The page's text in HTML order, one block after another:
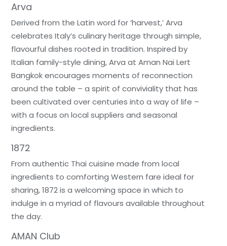
Arva
Derived from the Latin word for ‘harvest,’ Arva
celebrates Italy’s culinary heritage through simple,
flavourful dishes rooted in tradition. Inspired by
Italian family-style dining, Arva at Aman Nai Lert
Bangkok encourages moments of reconnection
around the table – a spirit of conviviality that has
been cultivated over centuries into a way of life –
with a focus on local suppliers and seasonal
ingredients.
1872
From authentic Thai cuisine made from local
ingredients to comforting Western fare ideal for
sharing, 1872 is a welcoming space in which to
indulge in a myriad of flavours available throughout
the day.
AMAN Club